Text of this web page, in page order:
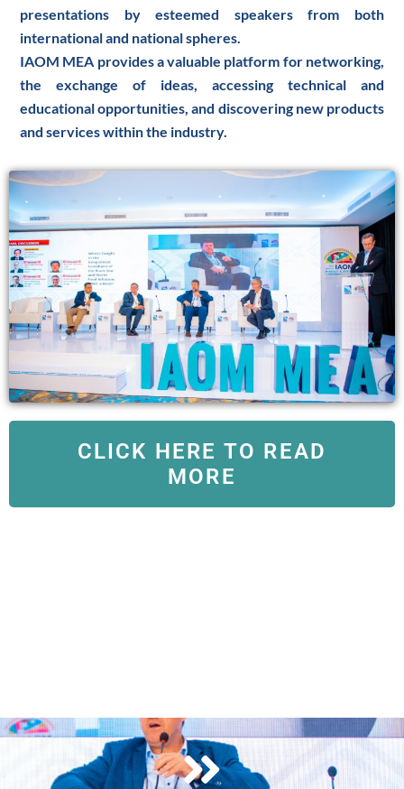
presentations by esteemed speakers from both
international and national spheres.
IAOM MEA provides a valuable platform for networking,
the exchange of ideas, accessing technical and
educational opportunities, and discovering new products
and services within the industry.
CLICK HERE TO READ
MORE